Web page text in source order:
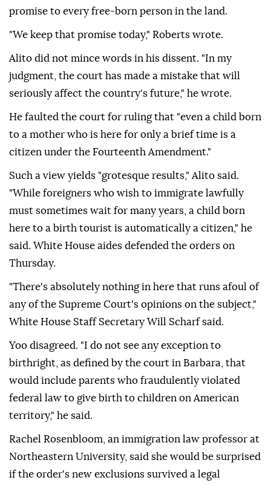
promise to every free-born person in the land.
"We keep that promise today," Roberts wrote.
Alito did not mince ⁠words in his dissent. "In ‌my
judgment, the court ‌has made a mistake that will
seriously affect the country's future," he wrote.
He faulted the court for ruling that "even ⁠a child born
to a mother who is here for only a brief time is a
citizen ‌under the Fourteenth Amendment."
Such a view yields "grotesque results," Alito said.
"While foreigners who wish to immigrate lawfully
must sometimes wait for many years, a child born
here to a birth tourist is automatically a citizen," he
said. White House aides defended the orders on
Thursday.
"There's absolutely nothing in ⁠here that runs afoul of
any of the Supreme Court's opinions on the subject,"
White House Staff Secretary Will Scharf said.
Yoo disagreed. "I ⁠do not see any exception to
birthright, as defined by the court in Barbara, that
would include parents who fraudulently violated
federal law to give birth to children ⁠on American
territory," he said.
Rachel Rosenbloom, an immigration law professor at
Northeastern University, said she would be surprised
if the order's new exclusions survived a legal